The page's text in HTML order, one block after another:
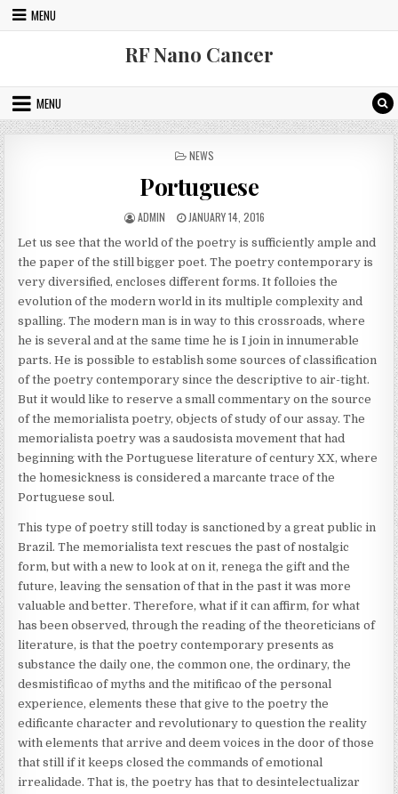
Skip to content
MENU
RF Nano Cancer
MENU
POSTED IN
NEWS
Portuguese
AUTHOR:
ADMIN PUBLISHED DATE:
JANUARY 14, 2016
Let us see that the world of the poetry is sufficiently ample and
the paper of the still bigger poet. The poetry contemporary is
very diversified, encloses different forms. It folloies the
evolution of the modern world in its multiple complexity and
spalling. The modern man is in way to this crossroads, where
he is several and at the same time he is I join in innumerable
parts. He is possible to establish some sources of classification
of the poetry contemporary since the descriptive to air-tight.
But it would like to reserve a small commentary on the source
of the memorialista poetry, objects of study of our assay. The
memorialista poetry was a saudosista movement that had
beginning with the Portuguese literature of century XX, where
the homesickness is considered a marcante trace of the
Portuguese soul.
This type of poetry still today is sanctioned by a great public in
Brazil. The memorialista text rescues the past of nostalgic
form, but with a new to look at on it, renega the gift and the
future, leaving the sensation of that in the past it was more
valuable and better. Therefore, what if it can affirm, for what
has been observed, through the reading of the theoreticians of
literature, is that the poetry contemporary presents as
substance the daily one, the common one, the ordinary, the
desmistificao of myths and the mitificao of the personal
experience, elements these that give to the poetry the
edificante character and revolutionary to question the reality
with elements that arrive and deem voices in the door of those
that still if it keeps closed the commands of emotional
irrealidade. That is, the poetry has that to desintelectualizar